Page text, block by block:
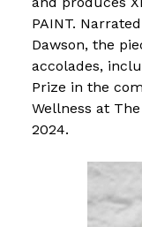
PAINT.
Dawson, the
accolades,
Prize in the
Wellness at
2024.